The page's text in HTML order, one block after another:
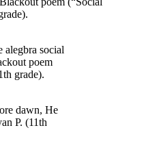
alegbra social
poem
grade).
dawn, He
P. (11th